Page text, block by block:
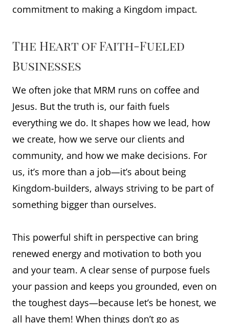
commitment to making a Kingdom impact.
The Heart of Faith-Fueled
Businesses
We often joke that MRM runs on coffee and
Jesus. But the truth is, our faith fuels
everything we do. It shapes how we lead, how
we create, how we serve our clients and
community, and how we make decisions. For
us, it’s more than a job—it’s about being
Kingdom-builders, always striving to be part of
something bigger than ourselves.
This powerful shift in perspective can bring
renewed energy and motivation to both you
and your team. A clear sense of purpose fuels
your passion and keeps you grounded, even on
the toughest days—because let’s be honest, we
all have them! When things don’t go as